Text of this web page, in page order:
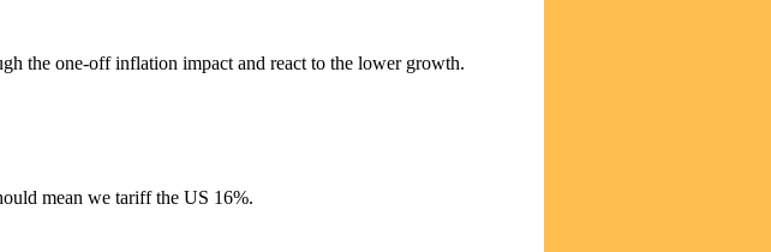
the one-off inflation impact and react to the lower growth.
mean we tariff the US 16%.